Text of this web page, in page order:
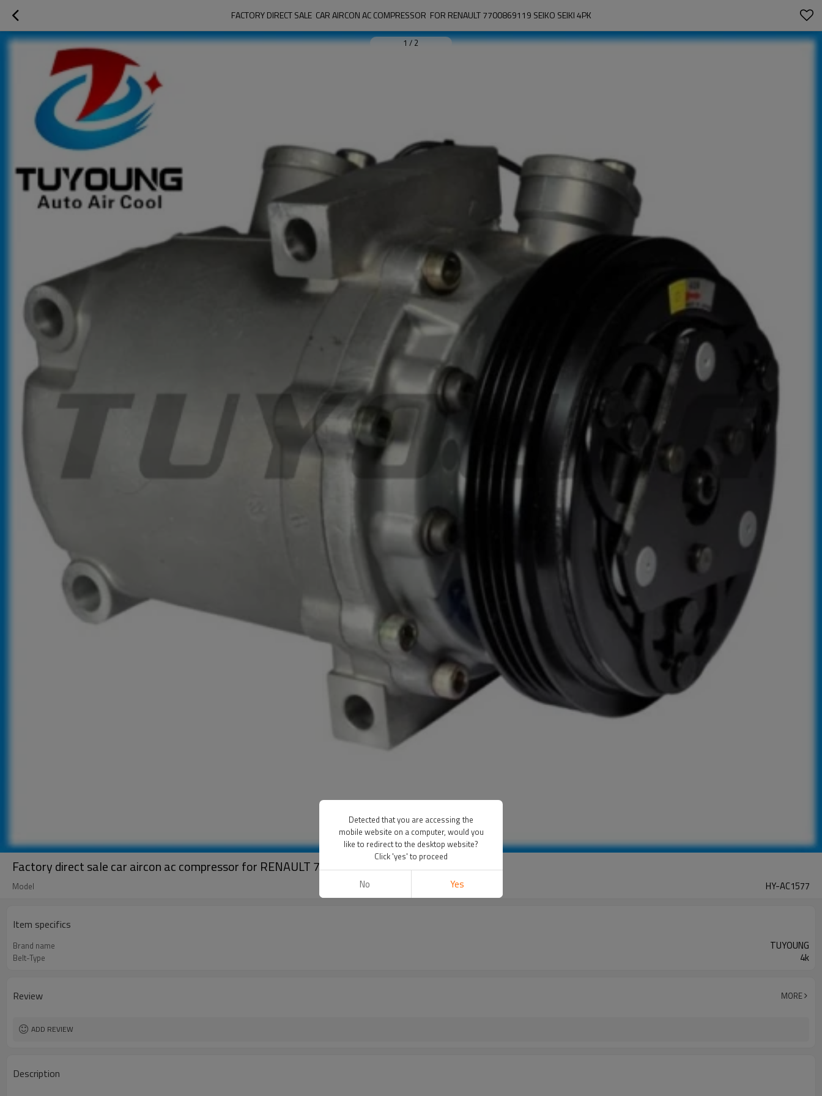
FACTORY DIRECT SALE  CAR AIRCON AC COMPRESSOR  FOR RENAULT 7700869119 SEIKO SEIKI 4PK
1 / 2
Factory direct sale car aircon ac compressor for RENAULT 7700869119 SEIKO SEIKI 4pk
Model HY-AC1577
Item specifics
Brand name TUYOUNG
Belt-Type 4k
Review MORE
ADD REVIEW
Description
Detected that you are accessing the
mobile website on a computer, would you
like to redirect to the desktop website?
Click 'yes' to proceed
No Yes